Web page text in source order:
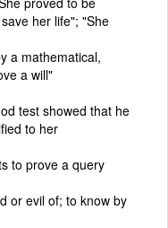
her life"; "She
a mathematical,
a will"
test showed that he
to her
to prove a query
or evil of; to know by